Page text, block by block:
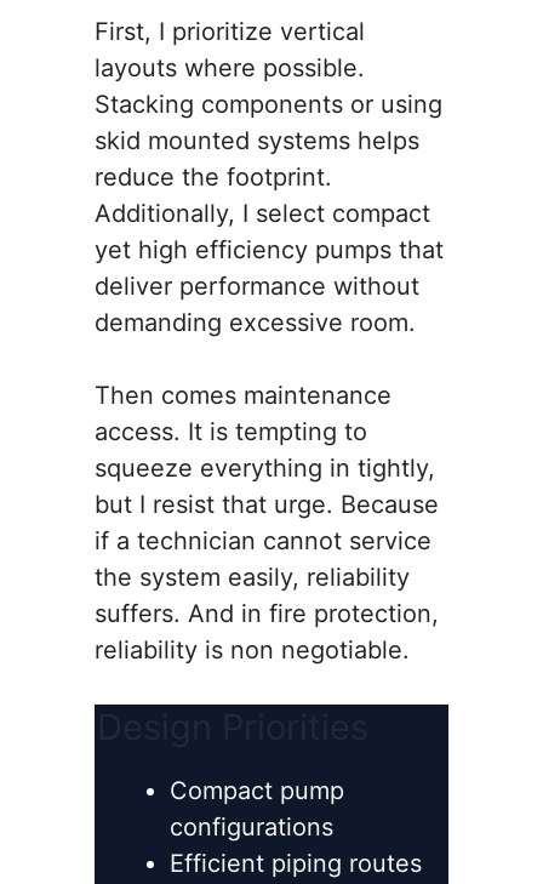
First, I prioritize vertical
layouts where possible.
Stacking components or using
skid mounted systems helps
reduce the footprint.
Additionally, I select compact
yet high efficiency pumps that
deliver performance without
demanding excessive room.
Then comes maintenance
access. It is tempting to
squeeze everything in tightly,
but I resist that urge. Because
if a technician cannot service
the system easily, reliability
suffers. And in fire protection,
reliability is non negotiable.
Compact pump
configurations
Efficient piping routes